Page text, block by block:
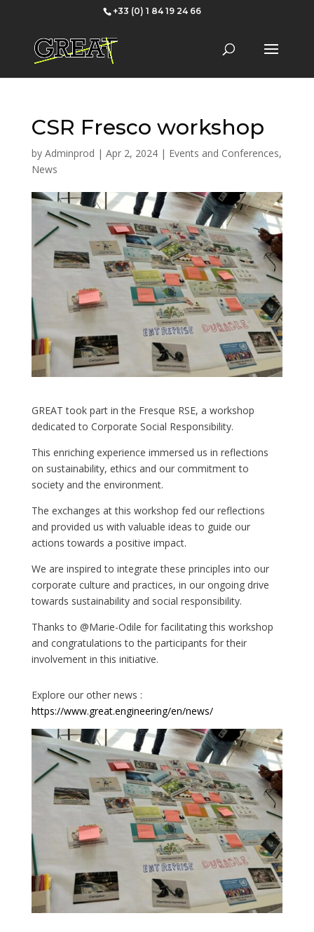
+33 (0) 1 84 19 24 66
CSR Fresco workshop
by Adminprod | Apr 2, 2024| Events and Conferences,
News
GREAT took part in the Fresque RSE, a workshop
dedicated to Corporate Social Responsibility.
This enriching experience immersed us in reflections
on sustainability, ethics and our commitment to
society and the environment.
The exchanges at this workshop fed our reflections
and provided us with valuable ideas to guide our
actions towards a positive impact.
We are inspired to integrate these principles into our
corporate culture and practices, in our ongoing drive
towards sustainability and social responsibility.
Thanks to @Marie-Odile for facilitating this workshop
and congratulations to the participants for their
involvement in this initiative.
Explore our other news :
https://www.great.engineering/en/news/